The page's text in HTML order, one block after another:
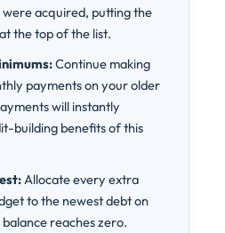
acquired, putting the
the top of the list.
Continue making
payments on your older
will instantly
building benefits of this
Allocate every extra
to the newest debt on
reaches zero.